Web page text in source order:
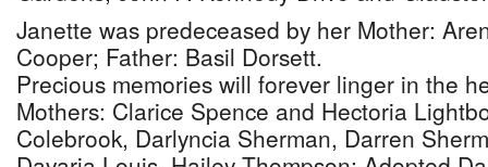
Janette was predeceased by her Mother:
Cooper; Father: Basil Dorsett.
Precious memories will forever linger in the
Mothers: Clarice Spence and Hectoria
Colebrook, Darlyncia Sherman, Darren